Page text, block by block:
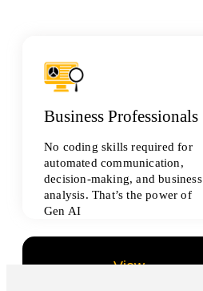
Business Professionals
No coding skills required for
automated communication,
decision-making, and business
analysis. That’s the power of
Gen AI
View